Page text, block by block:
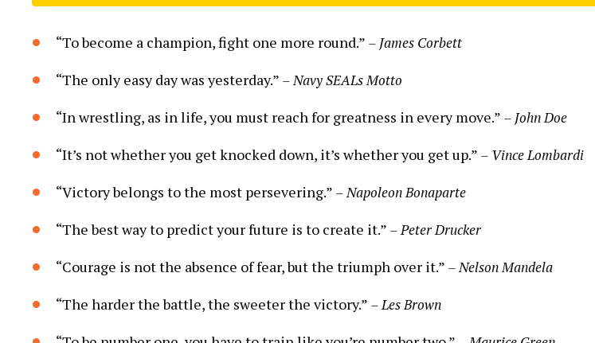
“To become a champion, fight one more round.” – James Corbett
“The only easy day was yesterday.” – Navy SEALs Motto
“In wrestling, as in life, you must reach for greatness in every move.” – John Doe
“It’s not whether you get knocked down, it’s whether you get up.” – Vince Lombardi
“Victory belongs to the most persevering.” – Napoleon Bonaparte
“The best way to predict your future is to create it.” – Peter Drucker
“Courage is not the absence of fear, but the triumph over it.” – Nelson Mandela
“The harder the battle, the sweeter the victory.” – Les Brown